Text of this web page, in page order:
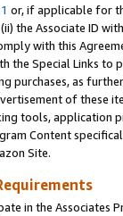
or, if applicable for
the Associate ID
with this
the Special Links
purchases, as
of these
tools, application
Content
Site.
in the Associates